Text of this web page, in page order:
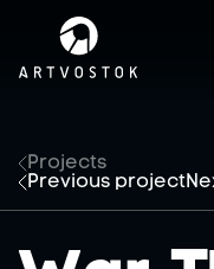
Projects
Previous project